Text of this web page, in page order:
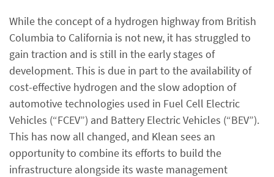
While the concept of a hydrogen highway from British
Columbia to California is not new, it has struggled to
gain traction and is still in the early stages of
development. This is due in part to the availability of
cost-effective hydrogen and the slow adoption of
automotive technologies used in Fuel Cell Electric
Vehicles (“FCEV”) and Battery Electric Vehicles (“BEV”).
This has now all changed, and Klean sees an
opportunity to combine its efforts to build the
infrastructure alongside its waste management